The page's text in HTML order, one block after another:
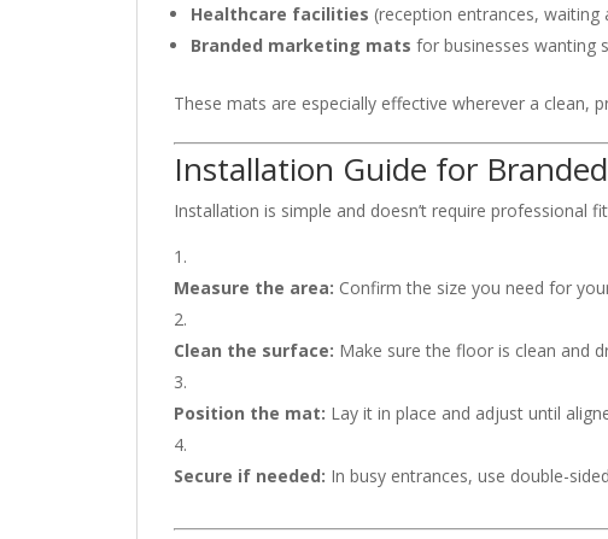
Healthcare facilities (reception entrances, waiting
Branded marketing mats for businesses wanting
These mats are especially effective wherever a
Installation Guide for
Installation is simple and doesn’t require professional
Measure the area: Confirm the size you need for
Clean the surface: Make sure the floor is clean and
Position the mat: Lay it in place and adjust until
Secure if needed: In busy entrances, use double-